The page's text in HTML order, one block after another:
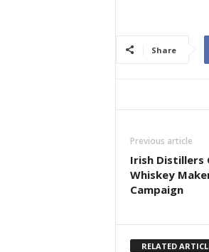
Share
Previous article
Irish Distillers
Whiskey
Campaign
RELATED